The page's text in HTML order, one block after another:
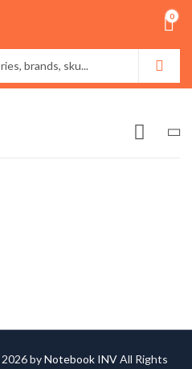
0
byNotebook INVAll Rights